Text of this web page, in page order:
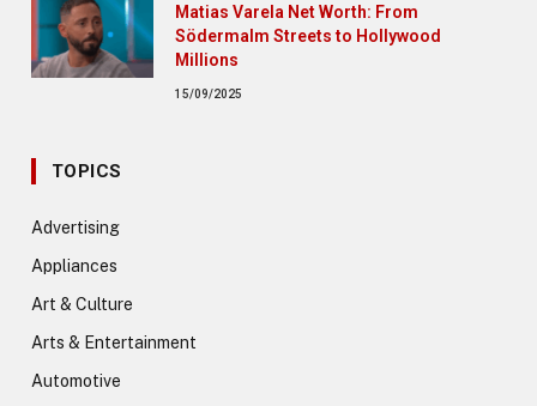
Matias Varela Net Worth: From
Södermalm Streets to Hollywood
Millions
15/09/2025
TOPICS
Advertising
Appliances
Art & Culture
Arts & Entertainment
Automotive